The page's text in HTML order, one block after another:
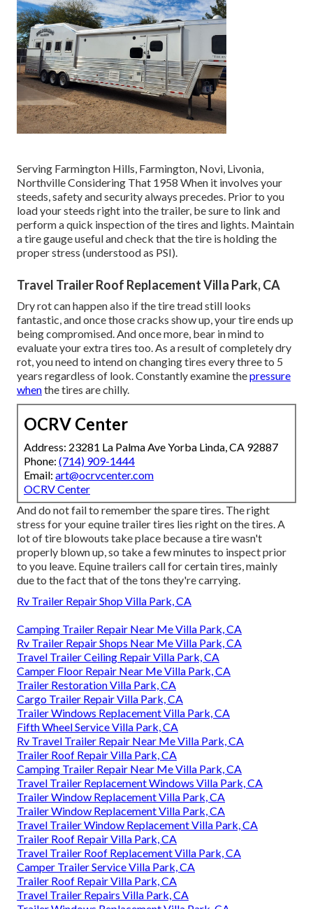
Serving Farmington Hills, Farmington, Novi, Livonia,
Northville Considering That 1958 When it involves your
steeds, safety and security always precedes. Prior to you
load your steeds right into the trailer, be sure to link and
perform a quick inspection of the tires and lights. Maintain
a tire gauge useful and check that the tire is holding the
proper stress (understood as PSI).
Travel Trailer Roof Replacement Villa Park, CA
Dry rot can happen also if the tire tread still looks
fantastic, and once those cracks show up, your tire ends up
being compromised. And once more, bear in mind to
evaluate your extra tires too. As a result of completely dry
rot, you need to intend on changing tires every three to 5
years regardless of look. Constantly examine thepressure
whenthe tires are chilly.
OCRV Center
Address: 23281 La Palma Ave Yorba Linda, CA 92887
Phone: (714) 909-1444
Email: art@ocrvcenter.com
OCRV Center
And do not fail to remember the spare tires. The right
stress for your equine trailer tires lies right on the tires. A
lot of tire blowouts take place because a tire wasn't
properly blown up, so take a few minutes to inspect prior
to you leave. Equine trailers call for certain tires, mainly
due to the fact that of the tons they're carrying.
Rv Trailer Repair Shop Villa Park, CA
Camping Trailer Repair Near Me Villa Park, CA
Rv Trailer Repair Shops Near Me Villa Park, CA
Travel Trailer Ceiling Repair Villa Park, CA
Camper Floor Repair Near Me Villa Park, CA
Trailer Restoration Villa Park, CA
Cargo Trailer Repair Villa Park, CA
Trailer Windows Replacement Villa Park, CA
Fifth Wheel Service Villa Park, CA
Rv Travel Trailer Repair Near Me Villa Park, CA
Trailer Roof Repair Villa Park, CA
Camping Trailer Repair Near Me Villa Park, CA
Travel Trailer Replacement Windows Villa Park, CA
Trailer Window Replacement Villa Park, CA
Trailer Window Replacement Villa Park, CA
Travel Trailer Window Replacement Villa Park, CA
Trailer Roof Repair Villa Park, CA
Travel Trailer Roof Replacement Villa Park, CA
Camper Trailer Service Villa Park, CA
Trailer Roof Repair Villa Park, CA
Travel Trailer Repairs Villa Park, CA